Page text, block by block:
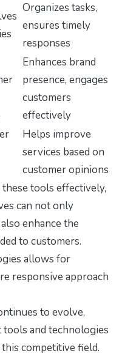
Organizes tasks,
ensures timely
responses
Enhances brand
presence, engages
customers
effectively
Helps improve
services based on
customer opinions
tools effectively,
can not only
enhance the
to customers.
allows for
responsive approach
to evolve,
and technologies
competitive field.